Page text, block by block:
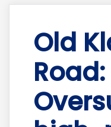
Old
Road: